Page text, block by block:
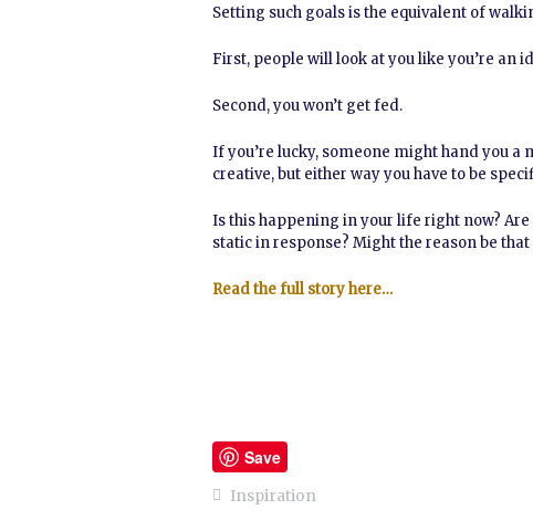
Setting such goals is the equivalent of
First, people will look at you like you’re an
Second, you won’t get fed.
If you’re lucky, someone might hand you a
creative, but either way you have to be
Is this happening in your life right now?
static in response? Might the reason be
Read the full story here…
Save
Inspiration